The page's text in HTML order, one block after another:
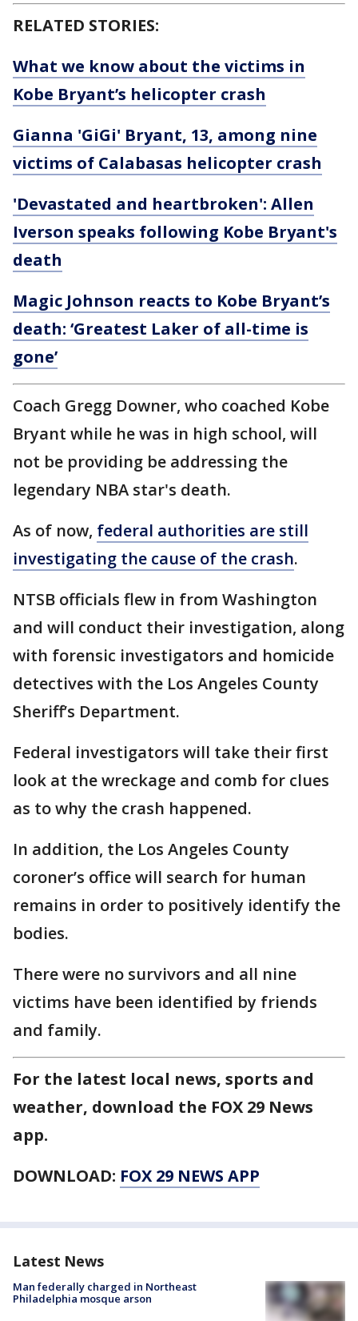
RELATED STORIES:
What we know about the victims in
Kobe Bryant’s helicopter crash
Gianna 'GiGi' Bryant, 13, among nine
victims of Calabasas helicopter crash
'Devastated and heartbroken': Allen
Iverson speaks following Kobe Bryant's
death
Magic Johnson reacts to Kobe Bryant’s
death: ‘Greatest Laker of all-time is
gone’
Coach Gregg Downer, who coached Kobe
Bryant while he was in high school, will
not be providing be addressing the
legendary NBA star's death.
As of now, federal authorities are still
investigating the cause of the crash.
NTSB officials flew in from Washington
and will conduct their investigation, along
with forensic investigators and homicide
detectives with the Los Angeles County
Sheriff’s Department.
Federal investigators will take their first
look at the wreckage and comb for clues
as to why the crash happened.
In addition, the Los Angeles County
coroner’s office will search for human
remains in order to positively identify the
bodies.
There were no survivors and all nine
victims have been identified by friends
and family.
For the latest local news, sports and
weather, download the FOX 29 News
app.
DOWNLOAD: FOX 29 NEWS APP
Latest News
Man federally charged in Northeast
Philadelphia mosque arson